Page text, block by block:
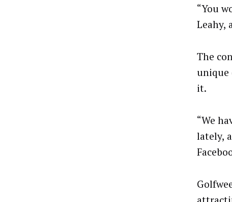
“You
Leahy,
The
unique
it.
“We
lately,